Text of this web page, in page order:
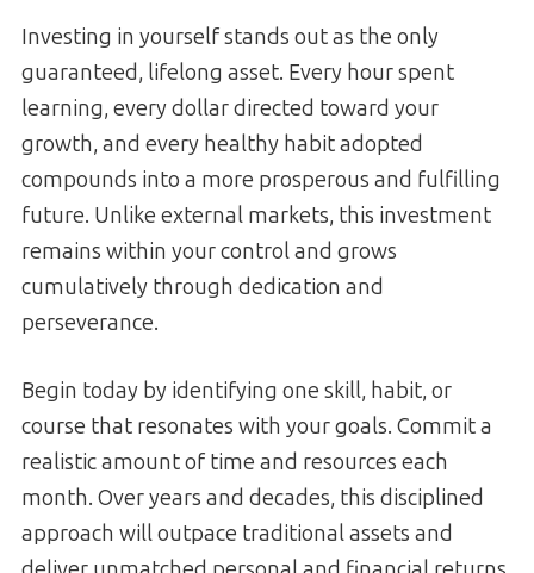
Investing in yourself stands out as the only
guaranteed, lifelong asset. Every hour spent
learning, every dollar directed toward your
growth, and every healthy habit adopted
compounds into a more prosperous and fulfilling
future. Unlike external markets, this investment
remains within your control and grows
cumulatively through dedication and
perseverance.
Begin today by identifying one skill, habit, or
course that resonates with your goals. Commit a
realistic amount of time and resources each
month. Over years and decades, this disciplined
approach will outpace traditional assets and